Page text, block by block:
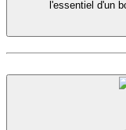
l'essentiel d'un